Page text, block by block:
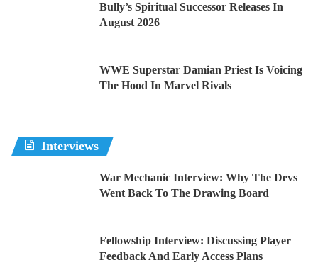
Bully’s Spiritual Successor Releases In
August 2026
WWE Superstar Damian Priest Is Voicing
The Hood In Marvel Rivals
Interviews
War Mechanic Interview: Why The Devs
Went Back To The Drawing Board
Fellowship Interview: Discussing Player
Feedback And Early Access Plans